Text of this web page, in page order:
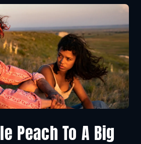
Peach To A Big